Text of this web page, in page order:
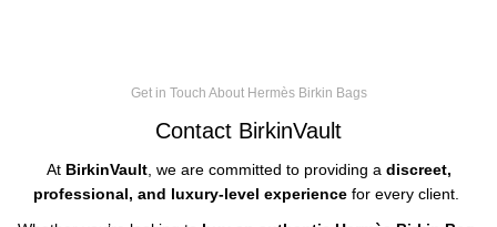
Get in Touch About Hermès Birkin Bags
Contact BirkinVault
At BirkinVault, we are committed to providing a discreet,
professional, and luxury-level experience for every client.